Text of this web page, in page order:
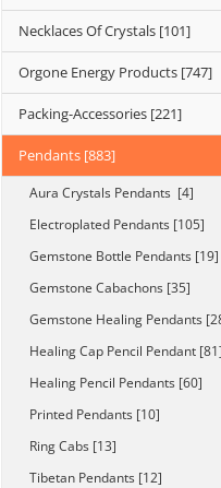
Necklaces Of Crystals [101]
Orgone Energy Products [747]
Packing-Accessories [221]
Pendants [883]
Aura Crystals Pendants [4]
Electroplated Pendants [105]
Gemstone Bottle Pendants [19]
Gemstone Cabachons [35]
Gemstone Healing Pendants
Healing Cap Pencil Pendant [81]
Healing Pencil Pendants [60]
Printed Pendants [10]
Ring Cabs [13]
Tibetan Pendants [12]